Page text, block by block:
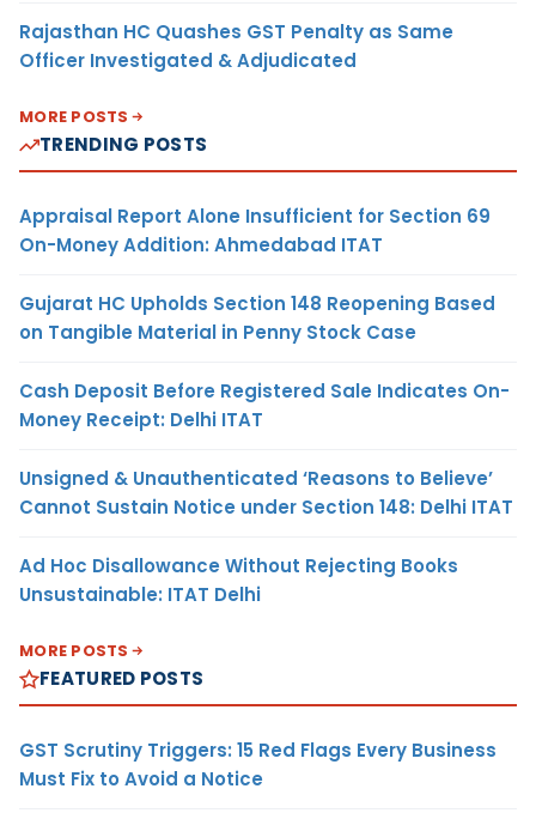
Rajasthan HC Quashes GST Penalty as Same
Officer Investigated & Adjudicated
MORE POSTS
TRENDING POSTS
Appraisal Report Alone Insufficient for Section 69
On-Money Addition: Ahmedabad ITAT
Gujarat HC Upholds Section 148 Reopening Based
on Tangible Material in Penny Stock Case
Cash Deposit Before Registered Sale Indicates On-
Money Receipt: Delhi ITAT
Unsigned & Unauthenticated ‘Reasons to Believe’
Cannot Sustain Notice under Section 148: Delhi ITAT
Ad Hoc Disallowance Without Rejecting Books
Unsustainable: ITAT Delhi
MORE POSTS
FEATURED POSTS
GST Scrutiny Triggers: 15 Red Flags Every Business
Must Fix to Avoid a Notice